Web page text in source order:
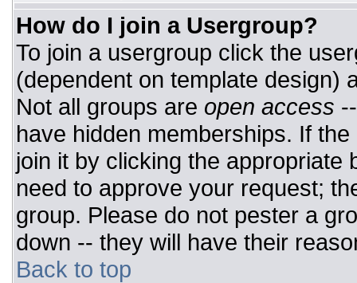
How do I join a Usergroup?
To join a usergroup click the
(dependent on template design)
Not all groups are open access
have hidden memberships. If
join it by clicking the appropriate
need to approve your request;
group. Please do not pester a
down -- they will have their
Back to top